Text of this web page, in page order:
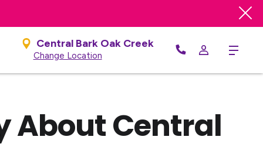
Central Bark Oak Creek
Change Location Menu
About Central